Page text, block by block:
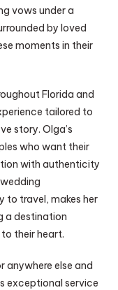
vows under a
by loved
moments in their
Florida and
tailored to
story. Olga’s
who want their
with authenticity
to travel, makes her
a destination
their heart.
anywhere else and
exceptional service